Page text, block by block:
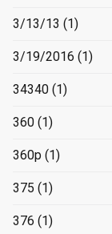
3/13/13 (1)
3/19/2016 (1)
34340 (1)
360 (1)
360p (1)
375 (1)
376 (1)